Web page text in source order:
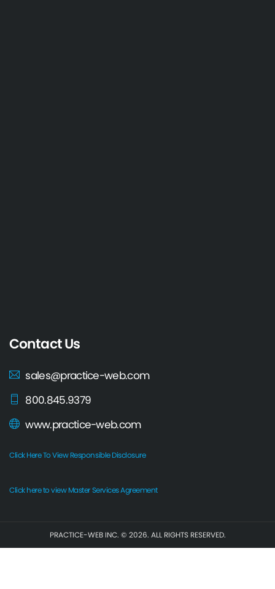
Contact Us
sales@practice-web.com
800.845.9379
www.practice-web.com
Click Here To View Responsible Disclosure
Click here to view Master Services Agreement
PRACTICE-WEB INC. © 2026. ALL RIGHTS RESERVED.